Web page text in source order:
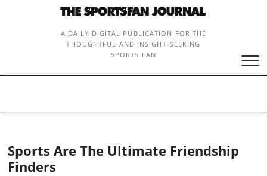
A DAILY DIGITAL PUBLICATION FOR THE
THOUGHTFUL AND INSIGHT-SEEKING
SPORTS FAN
Sports Are The Ultimate Friendship
Finders